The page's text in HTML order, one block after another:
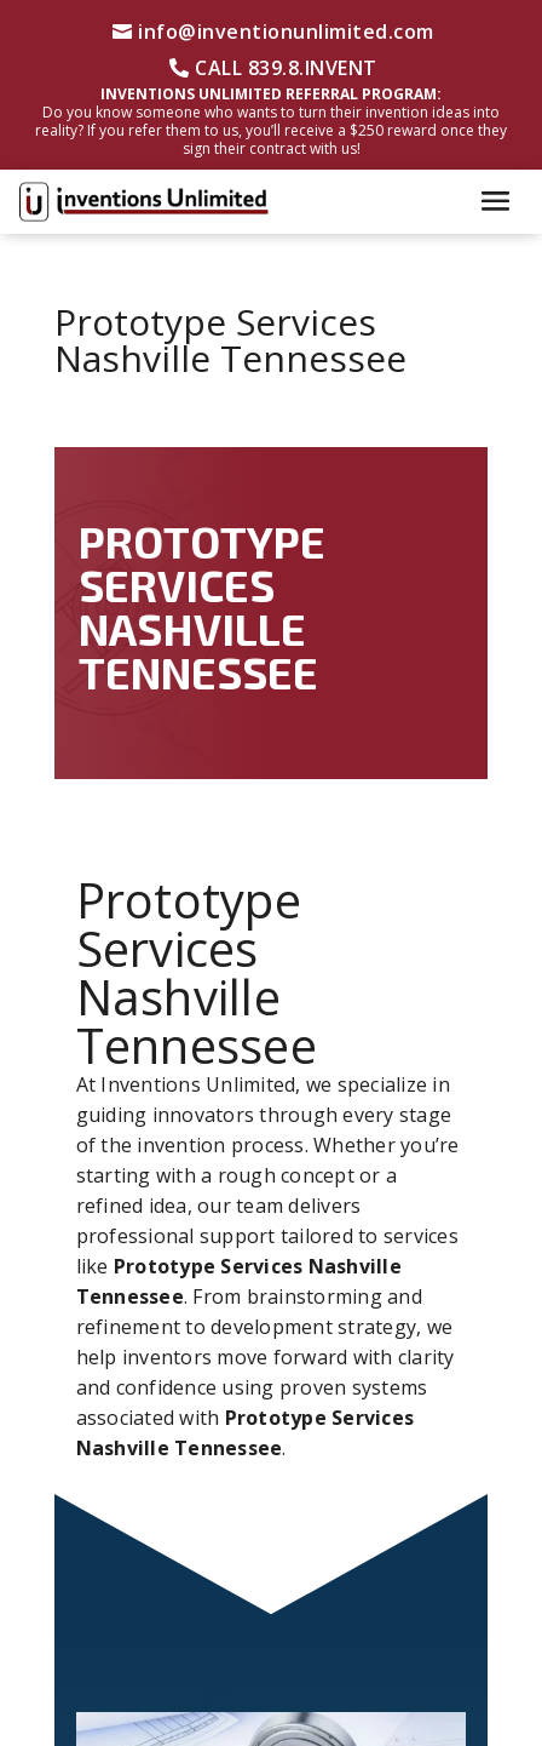
info@inventionunlimited.com
CALL 839.8.INVENT
INVENTIONS UNLIMITED REFERRAL PROGRAM:
Do you know someone who wants to turn their invention ideas into
reality? If you refer them to us, you’ll receive a $250 reward once they
sign their contract with us!
Prototype Services
Nashville Tennessee
PROTOTYPE
SERVICES
NASHVILLE
TENNESSEE
Prototype
Services
Nashville
Tennessee
At Inventions Unlimited, we specialize in
guiding innovators through every stage
of the invention process. Whether you’re
starting with a rough concept or a
refined idea, our team delivers
professional support tailored to services
like Prototype Services Nashville
Tennessee. From brainstorming and
refinement to development strategy, we
help inventors move forward with clarity
and confidence using proven systems
associated with Prototype Services
Nashville Tennessee.